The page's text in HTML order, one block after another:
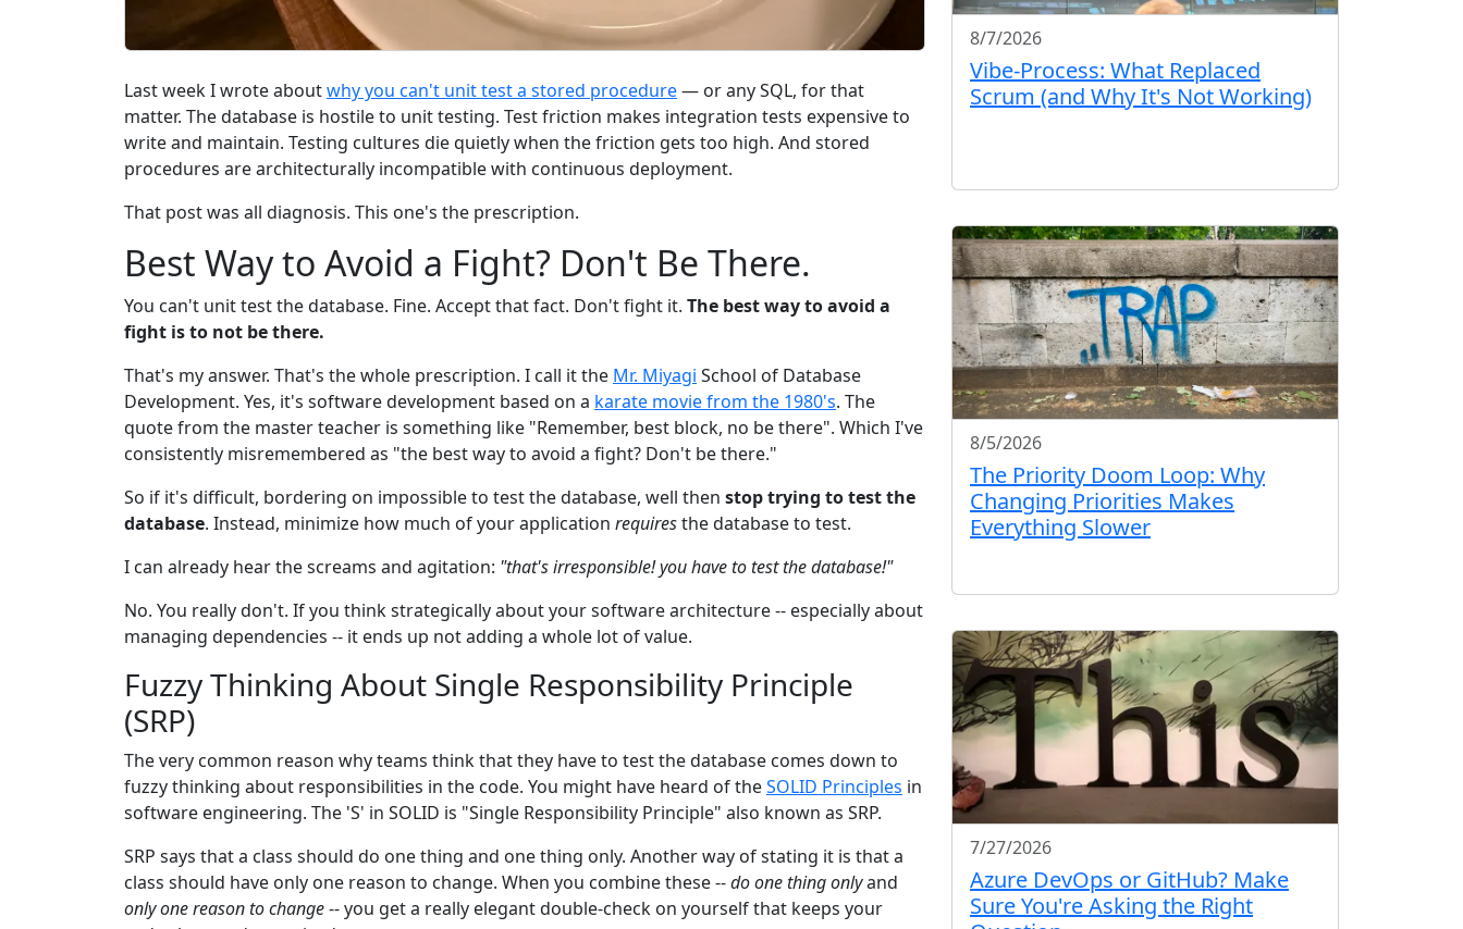
Last week I wrote aboutwhy you can't unit test a stored procedure— or any SQL, for that
matter. The database is hostile to unit testing. Test friction makes integration tests expensive to
write and maintain. Testing cultures die quietly when the friction gets too high. And stored
procedures are architecturally incompatible with continuous deployment.
That post was all diagnosis. This one's the prescription.
Best Way to Avoid a Fight? Don't Be There.
You can't unit test the database. Fine. Accept that fact. Don't fight it. The best way to avoid a
fight is to not be there.
That's my answer. That's the whole prescription. I call it the Mr. Miyagi School of Database
Development. Yes, it's software development based on a karate movie from the 1980's. The
quote from the master teacher is something like "Remember, best block, no be there". Which I've
consistently misremembered as "the best way to avoid a fight? Don't be there."
So if it's difficult, bordering on impossible to test the database, well then stop trying to test the
database. Instead, minimize how much of your application requiresthe database to test.
I can already hear the screams and agitation: "that's irresponsible! you have to test the database!"
No. You really don't. If you think strategically about your software architecture -- especially about
managing dependencies -- it ends up not adding a whole lot of value.
Fuzzy Thinking About Single Responsibility Principle
(SRP)
The very common reason why teams think that they have to test the database comes down to
fuzzy thinking about responsibilities in the code. You might have heard of theSOLID Principles in
software engineering. The 'S' in SOLID is "Single Responsibility Principle" also known as SRP.
SRP says that a class should do one thing and one thing only. Another way of stating it is that a
class should have only one reason to change. When you combine these --do one thing onlyand
only one reason to change-- you get a really elegant double-check on yourself that keeps your
8/7/2026
Vibe-Process: What Replaced
Scrum (and Why It's Not Working)
8/5/2026
The Priority Doom Loop: Why
Changing Priorities Makes
Everything Slower
7/27/2026
Azure DevOps or GitHub? Make
Sure You're Asking the Right